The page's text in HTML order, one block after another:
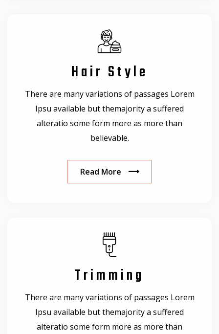
Hair Style
There are many variations of passages Lorem
Ipsu available but themajority a suffered
alteratio some form more as more than
believable.
Read More
Trimming
There are many variations of passages Lorem
Ipsu available but themajority a suffered
alteratio some form more as more than